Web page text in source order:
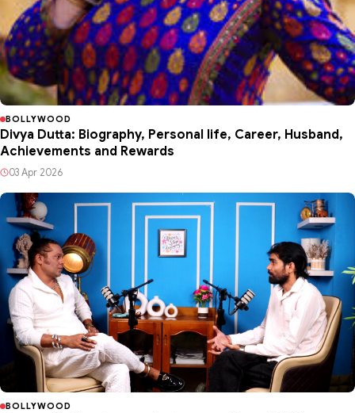
BOLLYWOOD
Divya Dutta: Biography, Personal life, Career, Husband,
Achievements and Rewards
03 Apr 2026
BOLLYWOOD